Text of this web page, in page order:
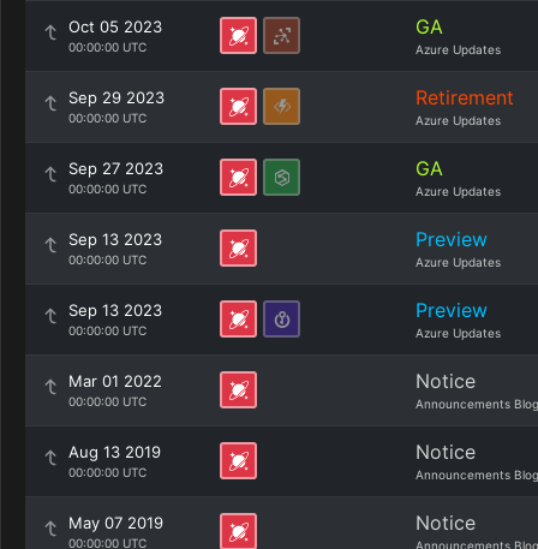
Oct 05 2023
00:00:00 UTC
GA
Azure Updates
Sep 29 2023
00:00:00 UTC
Retirement
Azure Updates
Sep 27 2023
00:00:00 UTC
GA
Azure Updates
Sep 13 2023
00:00:00 UTC
Preview
Azure Updates
Sep 13 2023
00:00:00 UTC
Preview
Azure Updates
Mar 01 2022
00:00:00 UTC
Notice
Announcements Blog
Aug 13 2019
00:00:00 UTC
Notice
Announcements Blog
May 07 2019
00:00:00 UTC
Notice
Announcements Blog